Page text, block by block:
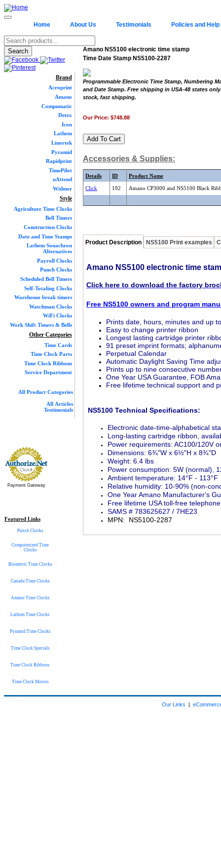
Home About Us Testimonials Policies and Help
Brand
Acroprint
Amano
Compumatic
Detex
Icon
Lathem
Linortek
Pyramid
Rapidprint
TimePilot
uAttend
Widmer
Style
Agriculture Time Clocks
Bell Timers
Construction Clocks
Date and Time Stamps
Lathem Sonachron
Alternatives
Payroll Clocks
Punch Clocks
Scheduled Bell Timers
Self-Totaling Clocks
Warehouse break timers
Watchman Clocks
WiFi Clocks
Work Shift Timers & Bells
Other Categories
Time Cards
Time Clock Parts
Time Clock Ribbons
Service Department
All Product Categories
All Articles
Testimonials
Payment Gateway
Featured Links
Punch Clocks
Computerized Time
Clocks
Biometric Time Clocks
Canada Time Clocks
Amano Time Clocks
Lathem Time Clocks
Pyramid Time Clocks
Time Clock Specials
Time Clock Ribbons
Time Clock Motors
Amano NS5100 electronic time stamp
Time Date Stamp NS5100-2287
Programmable Electronic Time Stamp, Numbering
and Date Stamp. Free shipping in USA-48 states
stock, fast shipping.
Our Price: $748.88
Accessories & Supplies:
Details ID Product Name
Click 192 Amano CP3000 and NS5100 Black
Product Description NS5100 Print examples
Amano NS5100 electronic time
Click here to download the factory
Free NS5100 owners and program
Prints date, hours, minutes and up
Easy to change printer ribbon
Longest lasting cartridge printer
91 preset imprint formats;
Perpetual Calendar
Automatic Daylight Saving Time
Prints up to nine consecutive
One Year USA Guarantee, FOB
Free lifetime technical support and
NS5100 Technical Specifications:
Electronic date-time-alphabetical
Long-lasting cartridge ribbon,
Power requirements: AC100/120V
Dimensions: 6¾"W x 6½"H x 8¾"D
Weight: 6.4 lbs
Power consumption: 5W (normal),
Ambient temperature: 14°F - 113°F
Relative humidity: 10-90% (non-
One Year Amano Manufacturer's
Free lifetime USA toll-free
SAMS # 783625627 / 7HE23
MPN: NS5100-2287
Our Links |